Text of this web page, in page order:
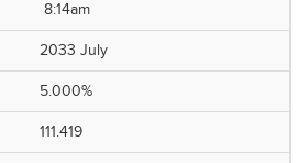
8:14am
2033 July
5.000%
111.419